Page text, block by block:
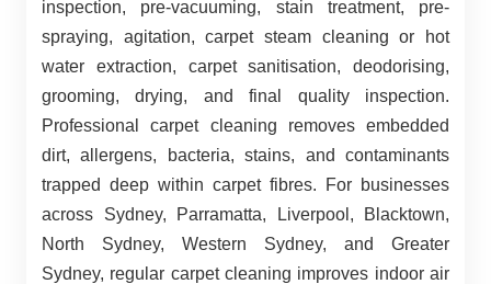
inspection, pre-vacuuming, stain treatment, pre-
spraying, agitation, carpet steam cleaning or hot
water extraction, carpet sanitisation, deodorising,
grooming, drying, and final quality inspection.
Professional carpet cleaning removes embedded
dirt, allergens, bacteria, stains, and contaminants
trapped deep within carpet fibres. For businesses
across Sydney, Parramatta, Liverpool, Blacktown,
North Sydney, Western Sydney, and Greater
Sydney, regular carpet cleaning improves indoor air